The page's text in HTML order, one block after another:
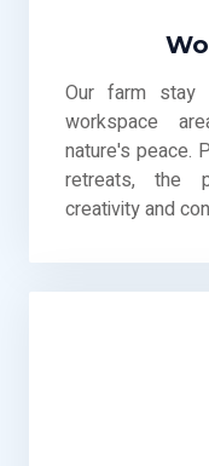
Our farm stay
workspace
nature's peace.
retreats, the
creativity and